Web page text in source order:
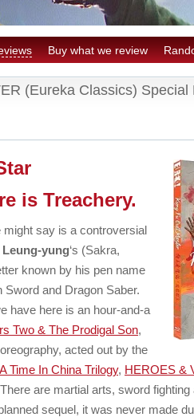
Buy what we review
(Eureka Classics) Special
is Treachery.
say is a controversial
yung‘s (Sakra,
known by his pen name
Sword and Dragon Saber.
have here is an hour-and-a
Two & The Prodigal Son,
acted out by the
Time In China Trilogy, HEROES &
are martial arts, sword
sequel, it was never made